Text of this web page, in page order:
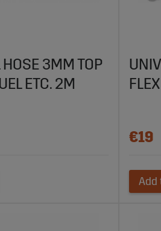
3MM TOP
ETC. 2M
€19
Add